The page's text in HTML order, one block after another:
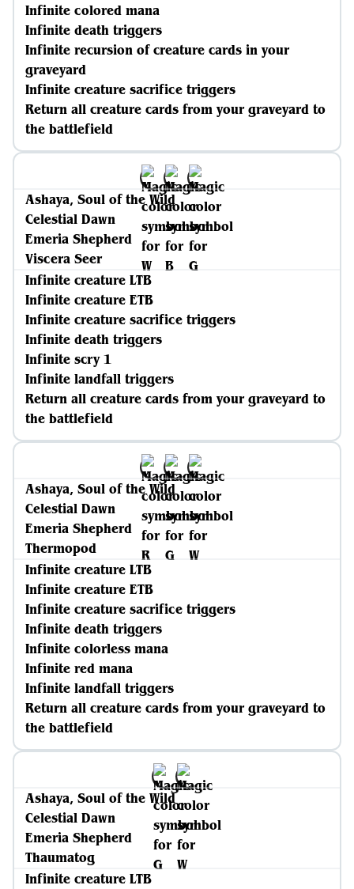
Infinite colored mana
Infinite death triggers
Infinite recursion of creature cards in your
graveyard
Infinite creature sacrifice triggers
Return all creature cards from your graveyard to
the battlefield
Ashaya, Soul of the Wild
Celestial Dawn
Emeria Shepherd
Viscera Seer
Infinite creature LTB
Infinite creature ETB
Infinite creature sacrifice triggers
Infinite death triggers
Infinite scry 1
Infinite landfall triggers
Return all creature cards from your graveyard to
the battlefield
Ashaya, Soul of the Wild
Celestial Dawn
Emeria Shepherd
Thermopod
Infinite creature LTB
Infinite creature ETB
Infinite creature sacrifice triggers
Infinite death triggers
Infinite colorless mana
Infinite red mana
Infinite landfall triggers
Return all creature cards from your graveyard to
the battlefield
Ashaya, Soul of the Wild
Celestial Dawn
Emeria Shepherd
Thaumatog
Infinite creature LTB